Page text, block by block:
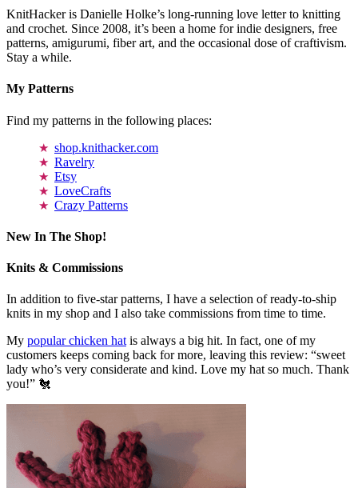
KnitHacker is Danielle Holke’s long-running love letter to knitting
and crochet. Since 2008, it’s been a home for indie designers, free
patterns, amigurumi, fiber art, and the occasional dose of craftivism.
Stay a while.
My Patterns
Find my patterns in the following places:
shop.knithacker.com
Ravelry
Etsy
LoveCrafts
Crazy Patterns
New In The Shop!
Knits & Commissions
In addition to five-star patterns, I have a selection of ready-to-ship
knits in my shop and I also take commissions from time to time.
My popular chicken hatis always a big hit. In fact, one of my
customers keeps coming back for more, leaving this review: “sweet
lady who’s very considerate and kind. Love my hat so much. Thank
you!” 🐔